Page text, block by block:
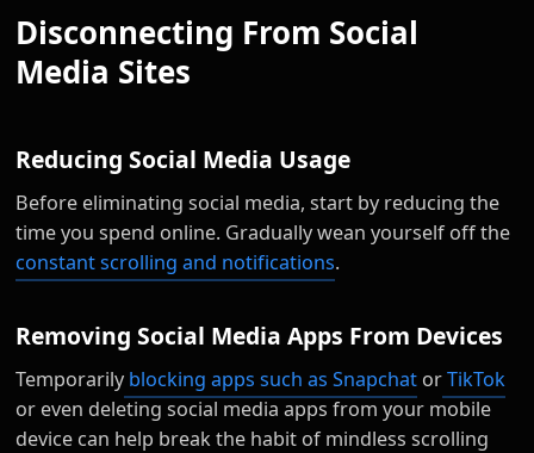
Disconnecting From Social
Media Sites
Reducing Social Media Usage
Before eliminating social media, start by reducing the
time you spend online. Gradually wean yourself off the
constant scrolling and notifications.
Removing Social Media Apps From Devices
Temporarily blocking apps such as Snapchat orTikTok
or even deleting social media apps from your mobile
device can help break the habit of mindless scrolling